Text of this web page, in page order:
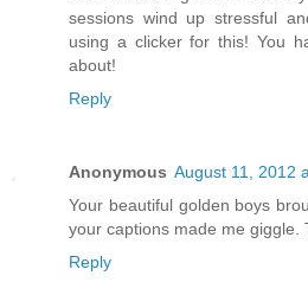
sessions wind up stressful
using a clicker for this! You
about!
Reply
Anonymous August 11, 2012
Your beautiful golden boys
your captions made me giggle.
Reply